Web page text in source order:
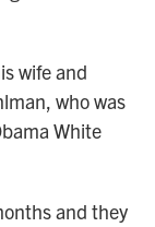
wife and
who was
White
and they